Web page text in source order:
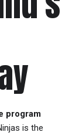
program
is the